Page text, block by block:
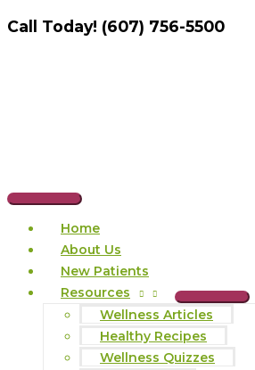
Skip
Call Today! (607) 756-5500
Main
Menu
Home
About Us
New Patients
Resources
Wellness Articles
Healthy Recipes
Wellness Quizzes